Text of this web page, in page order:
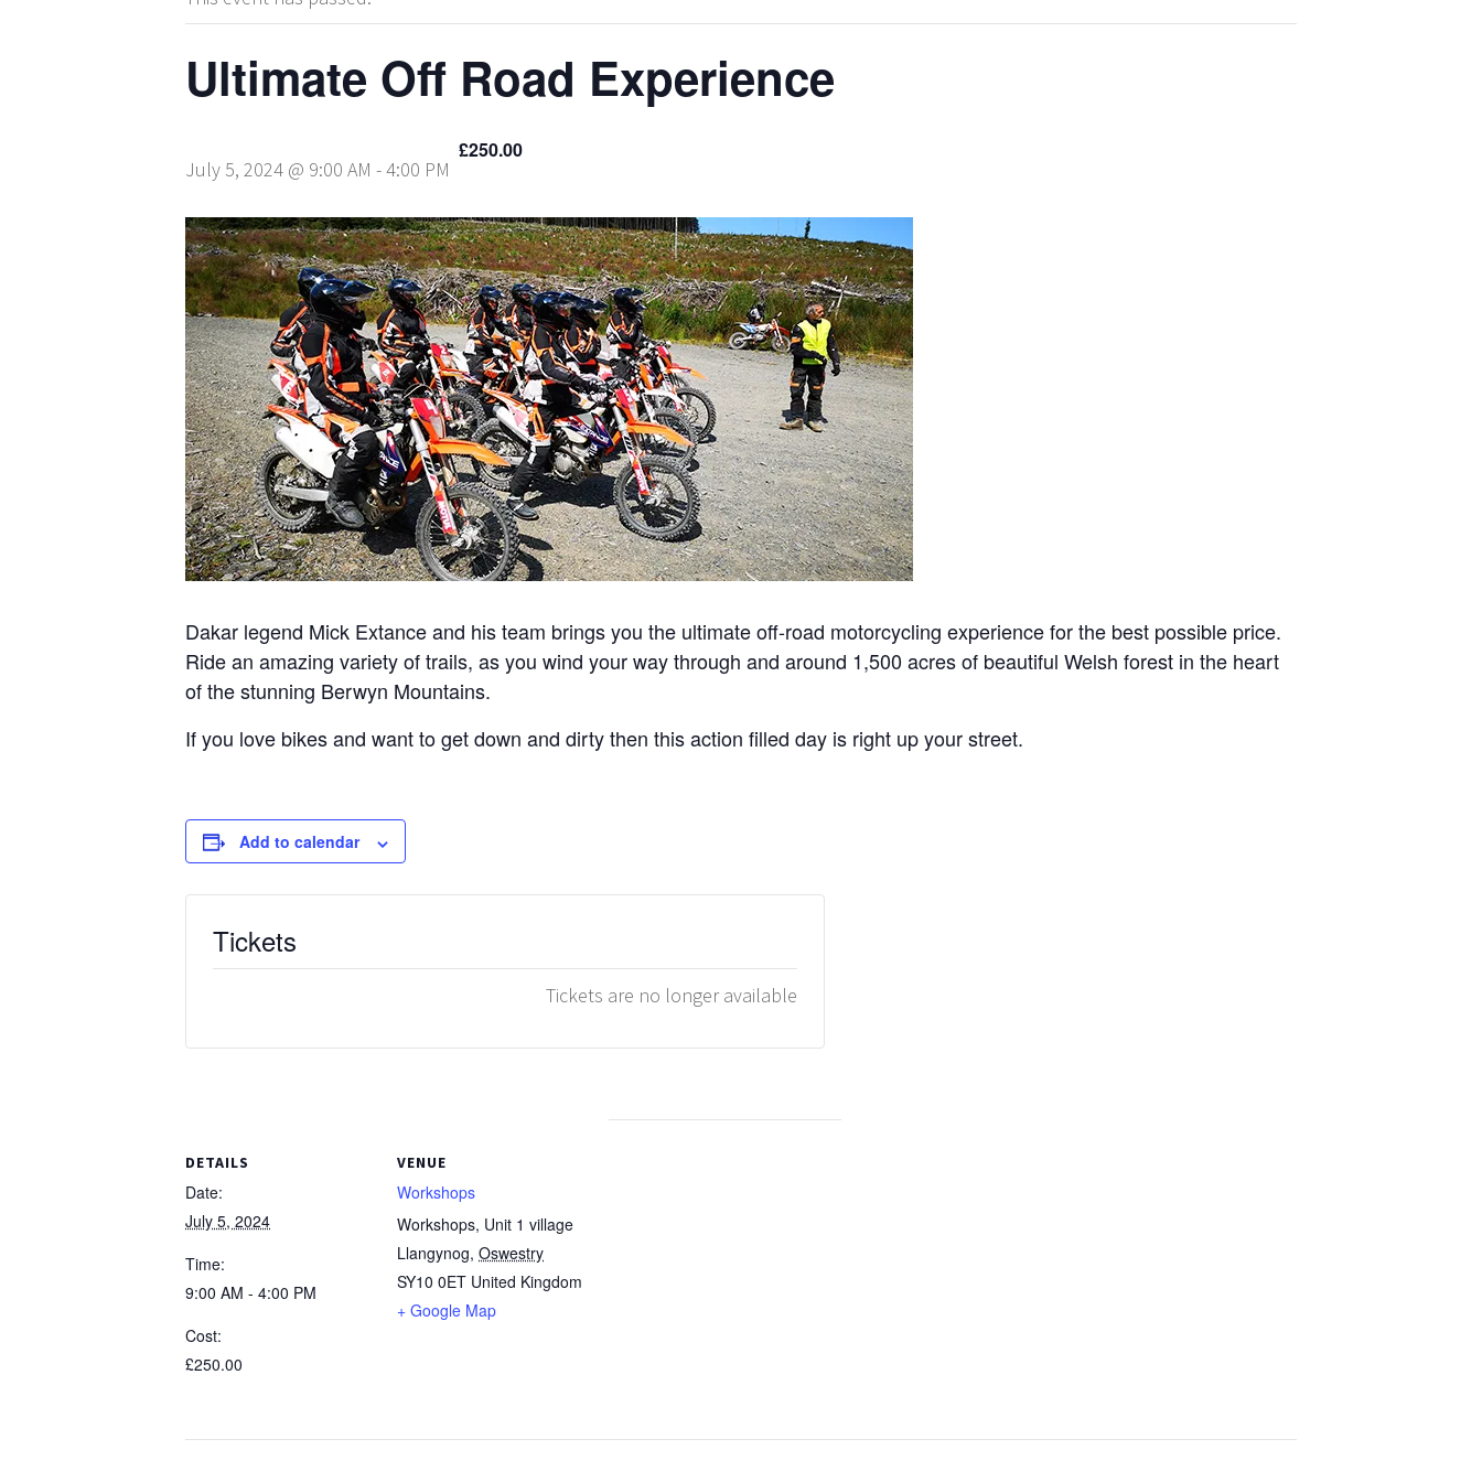
Ultimate Off Road Experience
July 5, 2024 @ 9:00 AM -4:00 PM
£250.00
Dakar legend Mick Extance and his team brings you the ultimate off-road motorcycling experience for the best possible price.
Ride an amazing variety of trails, as you wind your way through and around 1,500 acres of beautiful Welsh forest in the heart
of the stunning Berwyn Mountains.
If you love bikes and want to get down and dirty then this action filled day is right up your street.
Add to calendar
DETAILS
Date:
July 5, 2024
Time:
9:00 AM - 4:00 PM
Cost:
£250.00
VENUE
Workshops
Workshops, Unit 1 village
Llangynog, Oswestry
SY10 0ET United Kingdom
+ Google Map
Tickets
Tickets are no longer available